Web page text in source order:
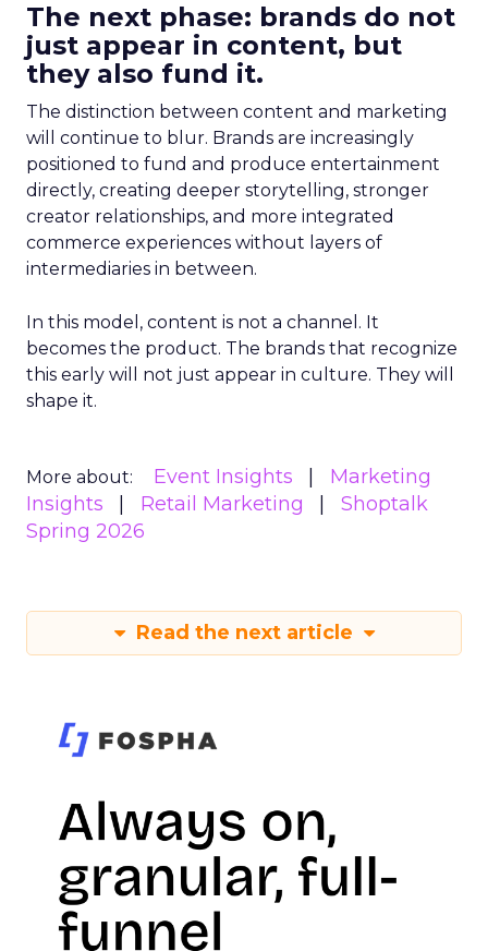
The next phase: brands do not
just appear in content, but
they also fund it.
The distinction between content and marketing
will continue to blur. Brands are increasingly
positioned to fund and produce entertainment
directly, creating deeper storytelling, stronger
creator relationships, and more integrated
commerce experiences without layers of
intermediaries in between.
In this model, content is not a channel. It
becomes the product. The brands that recognize
this early will not just appear in culture. They will
shape it.
More about: Event Insights
Marketing
Insights
Retail Marketing
Shoptalk
Spring 2026
Read the next article